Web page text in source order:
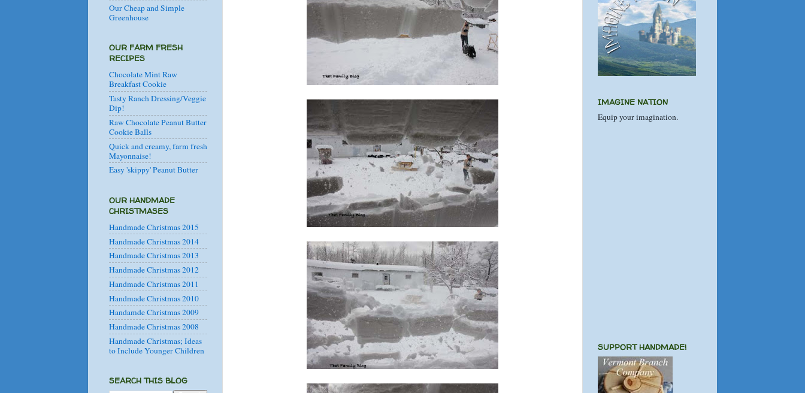
Our Cheap and Simple
Greenhouse
OUR FARM FRESH
RECIPES
Chocolate Mint Raw
Breakfast Cookie
Tasty Ranch Dressing/Veggie
Dip!
Raw Chocolate Peanut Butter
Cookie Balls
Quick and creamy, farm fresh
Mayonnaise!
Easy 'skippy' Peanut Butter
OUR HANDMADE
CHRISTMASES
Handmade Christmas 2015
Handmade Christmas 2014
Handmade Christmas 2013
Handmade Christmas 2012
Handmade Christmas 2011
Handmade Christmas 2010
Handamde Christmas 2009
Handmade Christmas 2008
Handmade Christmas; Ideas
to Include Younger Children
SEARCH THIS BLOG
IMAGINE NATION
Equip your imagination.
SUPPORT HANDMADE!